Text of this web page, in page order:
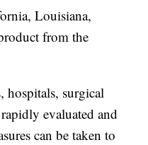
Louisiana,
from the
hospitals, surgical
evaluated and
can be taken to